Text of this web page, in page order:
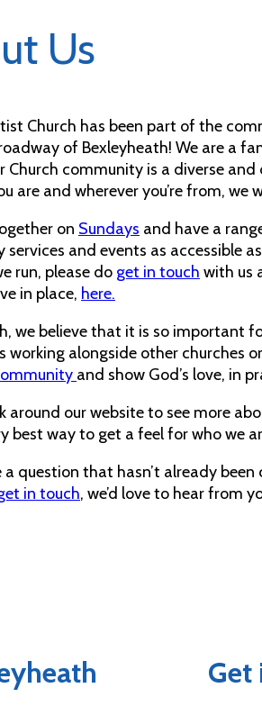
Us
Church has been part of the
of Bexleyheath! We are a
Church community is a diverse
are and wherever you’re from,
on Sundays and have a
services and events as accessible
run, please do get in touch with us
in place, here.
we believe that it is so important
working alongside other churches
and show God’s love, in
around our website to see more
best way to get a feel for who we
a question that hasn’t already
in touch, we’d love to hear from
Get